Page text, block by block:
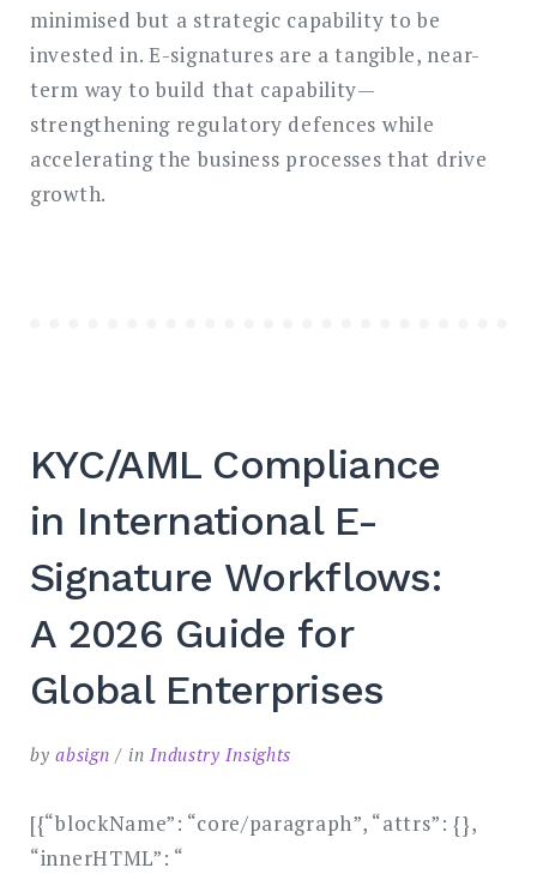
minimised but a strategic capability to be
invested in. E-signatures are a tangible, near-
term way to build that capability—
strengthening regulatory defences while
accelerating the business processes that drive
growth.
KYC/AML Compliance
in International E-
Signature Workflows:
A 2026 Guide for
Global Enterprises
byabsign inIndustry Insights
[{“blockName”: “core/paragraph”, “attrs”: {},
“innerHTML”: “